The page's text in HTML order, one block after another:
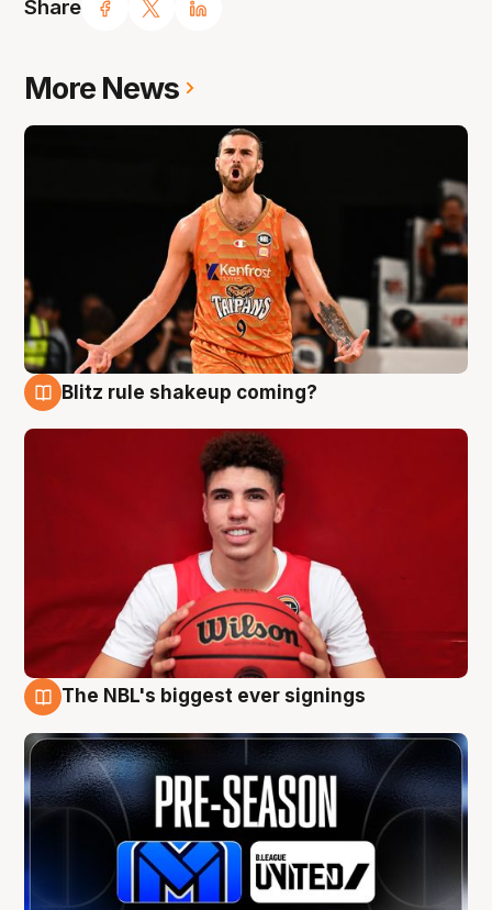
Share
More News
Blitz rule shakeup coming?
The NBL's biggest ever signings